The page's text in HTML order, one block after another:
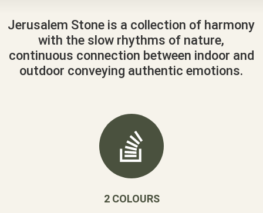
Jerusalem Stone is a collection of harmony
with the slow rhythms of nature,
continuous connection between indoor and
outdoor conveying authentic emotions.
2 COLOURS